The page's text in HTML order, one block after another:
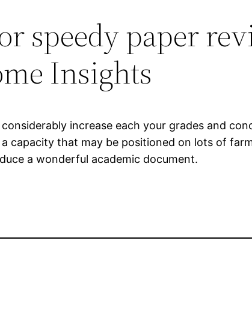
speedy paper
Insights
increase each your grades and
capacity that may be positioned on lots of
a wonderful academic document.